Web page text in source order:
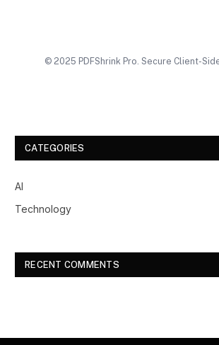
© 2025 PDFShrink Pro. Secure Client-
CATEGORIES
AI
Technology
RECENT COMMENTS